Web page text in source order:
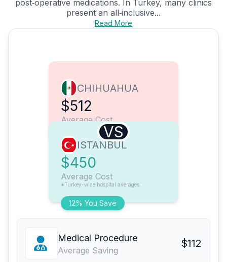
post‑operative medications. In Turkey, many clinics
present an all‑inclusive...
Read More
CHIHUAHUA
$512
Average Cost
VS
12% You Save
ISTANBUL
$450
Average Cost
*Turkey-wide hospital averages
Medical Procedure
Average Saving
$112